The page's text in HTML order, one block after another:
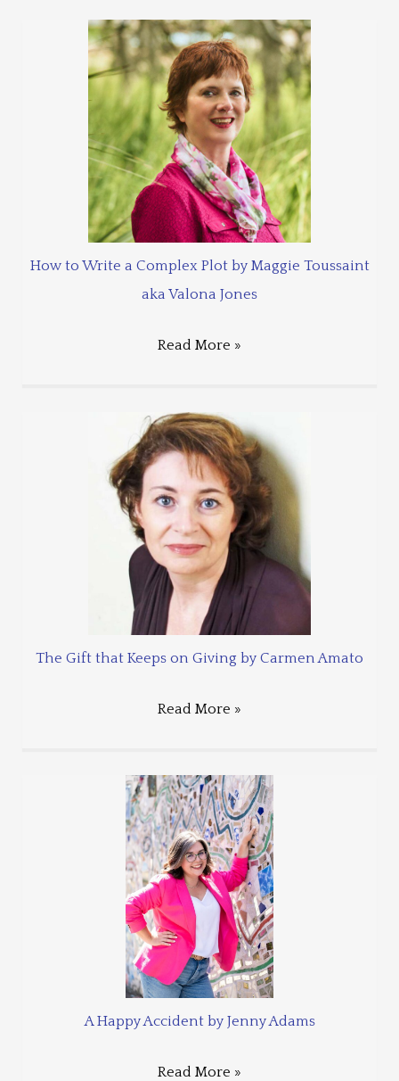
How to Write a Complex Plot by Maggie Toussaint
aka Valona Jones
Read More »
The Gift that Keeps on Giving by Carmen Amato
Read More »
A Happy Accident by Jenny Adams
Read More »